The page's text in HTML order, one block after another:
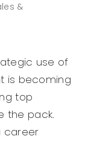
&
use of
is becoming
top
the pack.
career